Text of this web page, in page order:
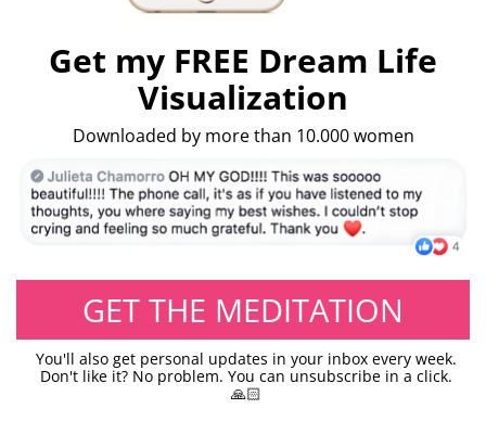
Get my FREE Dream Life
Visualization
Downloaded by more than 10.000 women
GET THE MEDITATION
You'll also get personal updates in your inbox every week.
Don't like it? No problem. You can unsubscribe in a click.
🙏🏻